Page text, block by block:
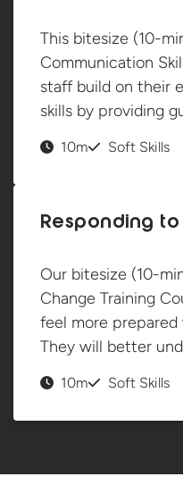
This bitesize (10-
Communication
staff build on their
skills by providing
10m Soft Skills
Responding
Our bitesize (10-
Change Training
feel more prepared
They will better
10m Soft Skills